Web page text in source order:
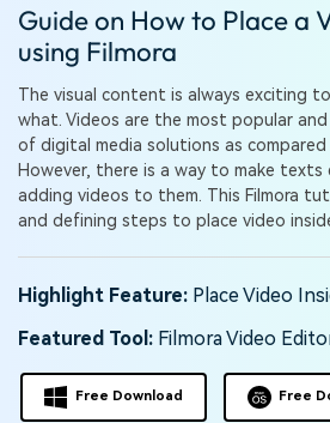
covered to quickly generate
Video Encyclopedia
Learn video editing technical
and
Get inspired by a wide range
of content creators
pro
Community
Contact Us
We're here to help
Affiliate Program
Unlock enterprise-level
parternership
Learn
search
Guide on How to Place a
using Filmora
The visual content is always exciting
what. Videos are the most popular
of digital media solutions as
However, there is a way to make texts
adding videos to them. This Filmora
and defining steps to place video
Highlight Feature: Place Video
Featured Tool: Filmora Video
Free Download Free